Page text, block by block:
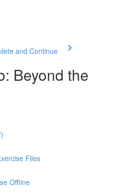
and Continue
Beyond the
Files
Offline